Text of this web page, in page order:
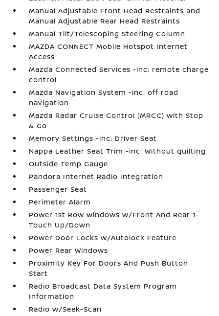
Manual Adjustable Front Head Restraints and
Manual Adjustable Rear Head Restraints
Manual Tilt/Telescoping Steering Column
MAZDA CONNECT Mobile Hotspot Internet
Access
Mazda Connected Services -inc: remote charge
control
Mazda Navigation System -inc: off road
navigation
Mazda Radar Cruise Control (MRCC) with Stop
& Go
Memory Settings -inc: Driver Seat
Nappa Leather Seat Trim -inc: Without quilting
Outside Temp Gauge
Pandora Internet Radio Integration
Passenger Seat
Perimeter Alarm
Power 1st Row Windows w/Front And Rear 1-
Touch Up/Down
Power Door Locks w/Autolock Feature
Power Rear Windows
Proximity Key For Doors And Push Button
Start
Radio Broadcast Data System Program
Information
Radio w/Seek-Scan